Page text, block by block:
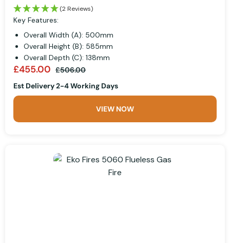
(2 Reviews)
Key Features:
Overall Width (A): 500mm
Overall Height (B): 585mm
Overall Depth (C): 138mm
£455.00 £506.00
Est Delivery 2-4 Working Days
VIEW NOW